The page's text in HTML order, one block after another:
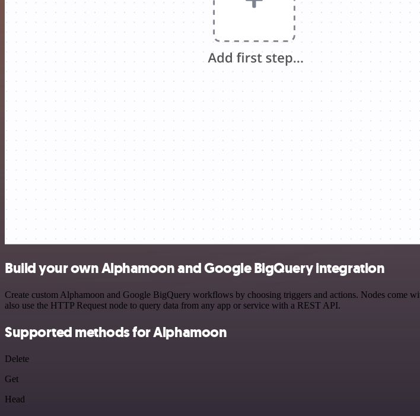
Build your own Alphamoon and Google BigQuery integration
Create custom Alphamoon and Google BigQuery workflows by choosing triggers and actions. Nodes come
also use the HTTP Request node to query data from any app or service with a REST API.
Supported methods for Alphamoon
Delete
Get
Head